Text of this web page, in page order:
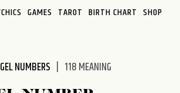
GAMES TAROT BIRTH CHART SHOP
NUMBERS 118 MEANING